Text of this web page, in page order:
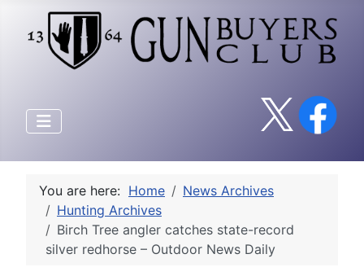
You are here: Home
News Archives
Hunting Archives
Birch Tree angler catches state-record
silver redhorse – Outdoor News Daily